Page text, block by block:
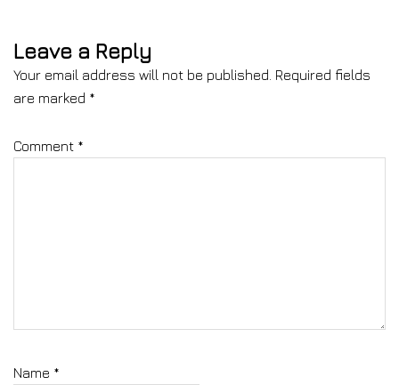
Leave a Reply
Your email address will not be published. Required fields
are marked *
Comment *
Name *